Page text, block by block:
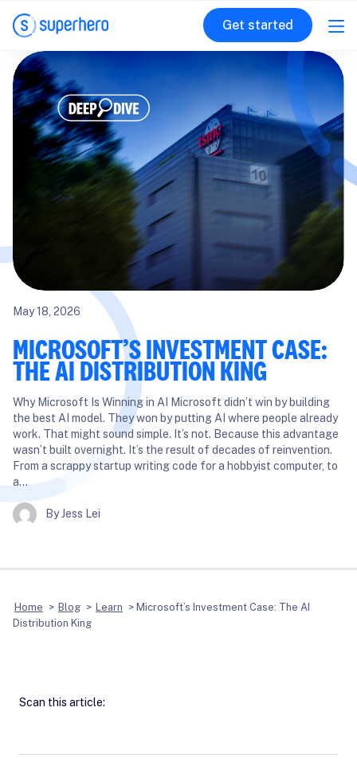
Get started
May 18, 2026
MICROSOFT’S INVESTMENT CASE:
THE AI DISTRIBUTION KING
Why Microsoft Is Winning in AI Microsoft didn’t win by building
the best AI model. They won by putting AI where people already
work. That might sound simple. It’s not. Because this advantage
wasn’t built overnight. It’s the result of decades of reinvention.
From a scrappy startup writing code for a hobbyist computer, to
a…
By Jess Lei
Home > Blog > Learn > Microsoft’s Investment Case: The AI
Distribution King
Scan this article: